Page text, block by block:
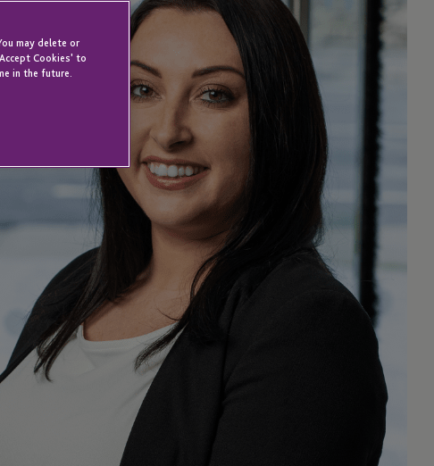
may delete or
Cookies' to
in the future.